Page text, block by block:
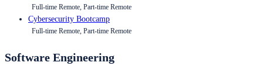
Full-time Remote, Part-time Remote
Cybersecurity Bootcamp
Full-time Remote, Part-time Remote
Software Engineering